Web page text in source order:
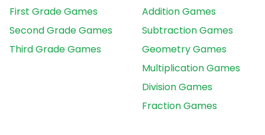
First Grade Games
Second Grade Games
Third Grade Games
Addition Games
Subtraction Games
Geometry Games
Multiplication Games
Division Games
Fraction Games